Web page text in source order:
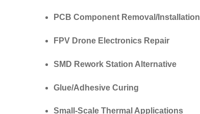
PCB Component Removal/Installation
FPV Drone Electronics Repair
SMD Rework Station Alternative
Glue/Adhesive Curing
Small-Scale Thermal Applications